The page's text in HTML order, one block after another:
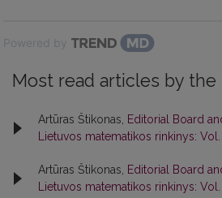
Powered by
Most read articles by the
Artūras Štikonas, Editorial Board
Lietuvos matematikos rinkinys:
Artūras Štikonas, Editorial Board
Lietuvos matematikos rinkinys: Vol.